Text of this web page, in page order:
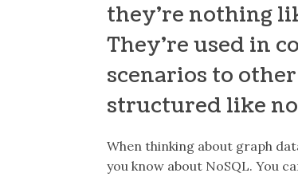
they’re nothing
They’re used in
scenarios to
structured like
When thinking about graph
you know about NoSQL. You